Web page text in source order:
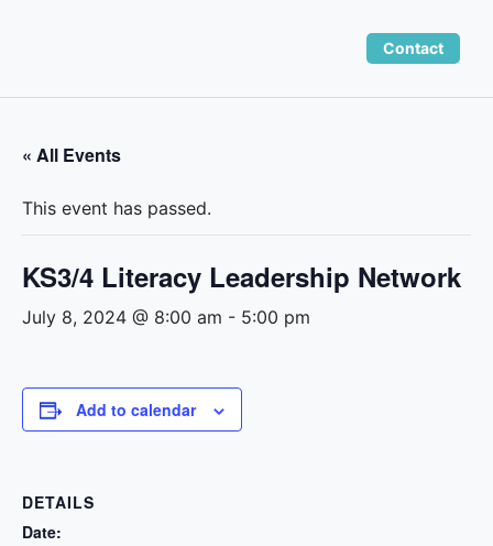
Contact
« All Events
This event has passed.
KS3/4 Literacy Leadership Network
July 8, 2024 @ 8:00 am - 5:00 pm
Add to calendar
DETAILS
Date: